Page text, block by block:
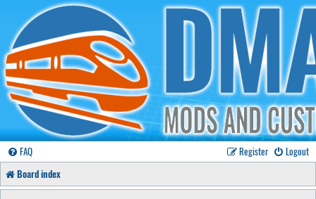
FAQ Logout
Register
Board index